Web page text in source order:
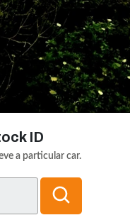
ID
a particular car.